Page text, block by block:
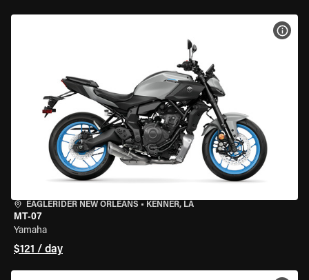
EAGLERIDER NEW ORLEANS • KENNER, LA
MT-07
Yamaha
$121 / day